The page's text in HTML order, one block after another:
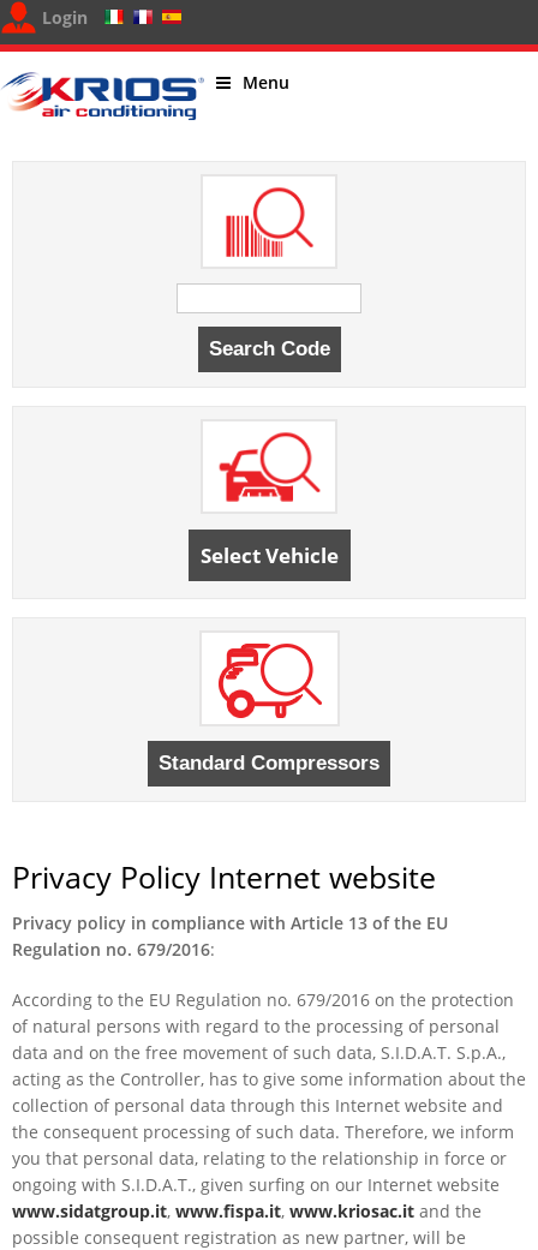
Login
Menu
Select Vehicle
Privacy Policy Internet website
Privacy policy in compliance with Article 13 of the EU
Regulation no. 679/2016:
According to the EU Regulation no. 679/2016 on the protection
of natural persons with regard to the processing of personal
data and on the free movement of such data, S.I.D.A.T. S.p.A.,
acting as the Controller, has to give some information about the
collection of personal data through this Internet website and
the consequent processing of such data. Therefore, we inform
you that personal data, relating to the relationship in force or
ongoing with S.I.D.A.T., given surfing on our Internet website
www.sidatgroup.it, www.fispa.it, www.kriosac.it and the
possible consequent registration as new partner, will be